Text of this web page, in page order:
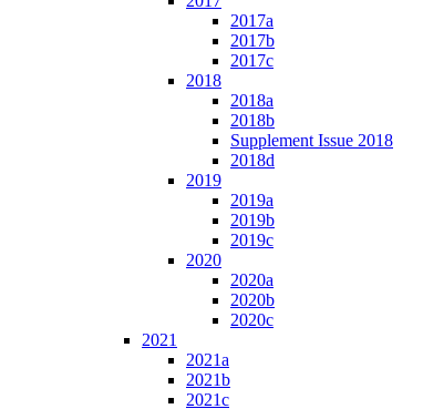
2017a
2017b
2017c
2018
2018a
2018b
Supplement Issue 2018
2018d
2019
2019a
2019b
2019c
2020
2020a
2020b
2020c
2021
2021a
2021b
2021c